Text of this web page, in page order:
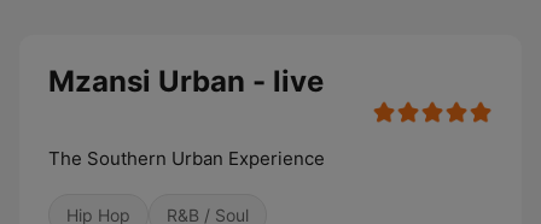
Mzansi Urban - live
The Southern Urban Experience
Hip Hop R&B / Soul